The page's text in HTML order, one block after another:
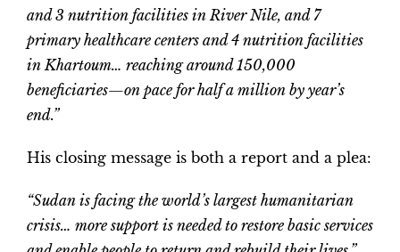
and 3 nutrition facilities in River Nile, and 7
primary healthcare centers and 4 nutrition facilities
in Khartoum… reaching around 150,000
beneficiaries—on pace for half a million by year’s
end.”
His closing message is both a report and a plea:
“Sudan is facing the world’s largest humanitarian
crisis… more support is needed to restore basic services